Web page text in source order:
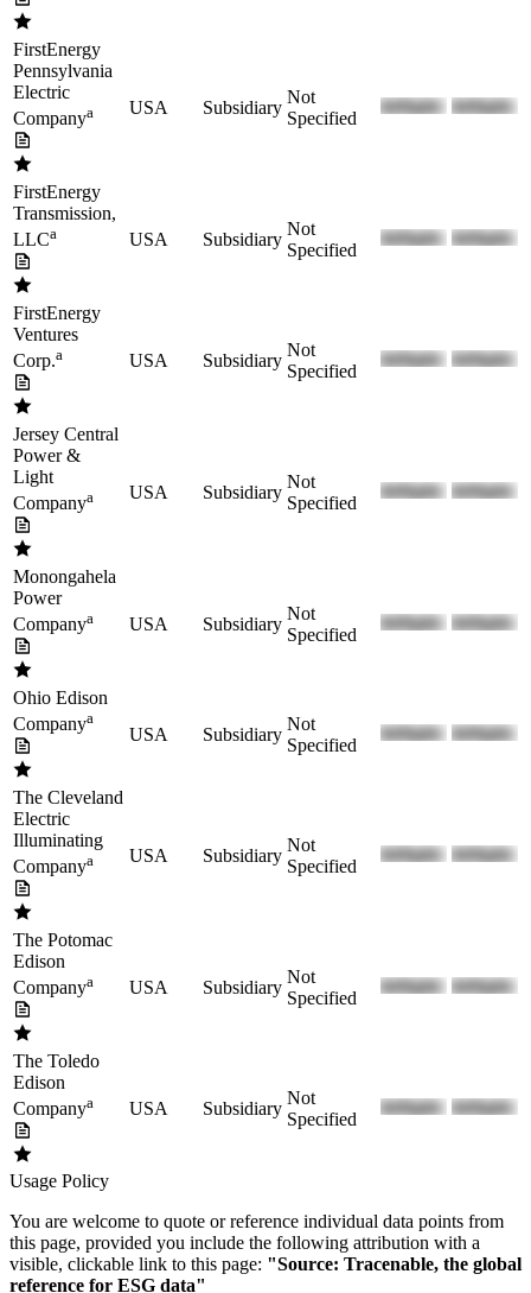
FirstEnergy
Pennsylvania
Electric
Companya USA Subsidiary
Not
Specified
FirstEnergy
Transmission,
LLCa USA Subsidiary
Not
Specified
FirstEnergy
Ventures
Corp.a USA Subsidiary
Not
Specified
Jersey Central
Power &
Light
Companya USA Subsidiary
Not
Specified
Monongahela
Power
Companya USA Subsidiary
Not
Specified
Ohio Edison
Companya
USA Subsidiary
Not
Specified
The Cleveland
Electric
Illuminating
Companya USA Subsidiary
Not
Specified
The Potomac
Edison
Companya USA Subsidiary
Not
Specified
The Toledo
Edison
Companya USA Subsidiary
Not
Specified
Usage Policy
You are welcome to quote or reference individual data points from
this page, provided you include the following attribution with a
visible, clickable link to this page: "Source: Tracenable, the global
reference for ESG data"